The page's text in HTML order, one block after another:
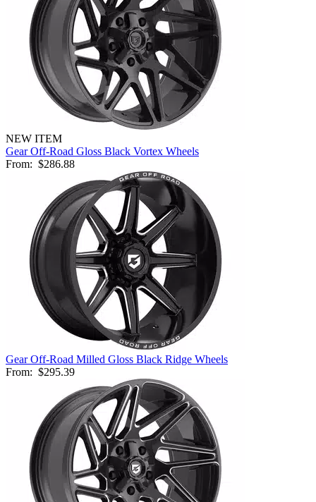
NEW ITEM
Gear Off-Road Gloss Black Vortex Wheels
From: $286.88
Gear Off-Road Milled Gloss Black Ridge Wheels
From: $295.39